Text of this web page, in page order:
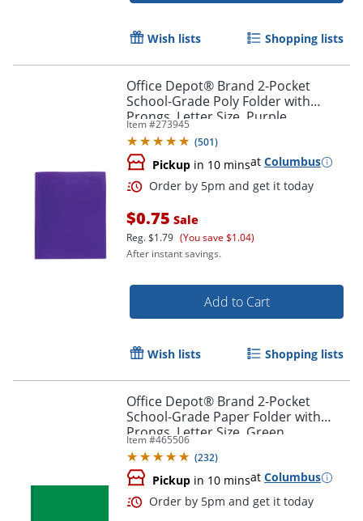
Wish lists Shopping lists
Office Depot® Brand 2-Pocket
School-Grade Poly Folder with
Prongs, Letter Size, Purple
Item #273945
(501)
Pickup in 10 minsat Columbus
$0.75 Sale
Reg.$1.79 (You save $1.04)
After instant savings.
Add to Cart
Wish lists Shopping lists
Office Depot® Brand 2-Pocket
School-Grade Paper Folder with
Prongs, Letter Size, Green
Item #465506
(232)
Pickup in 10 minsat Columbus